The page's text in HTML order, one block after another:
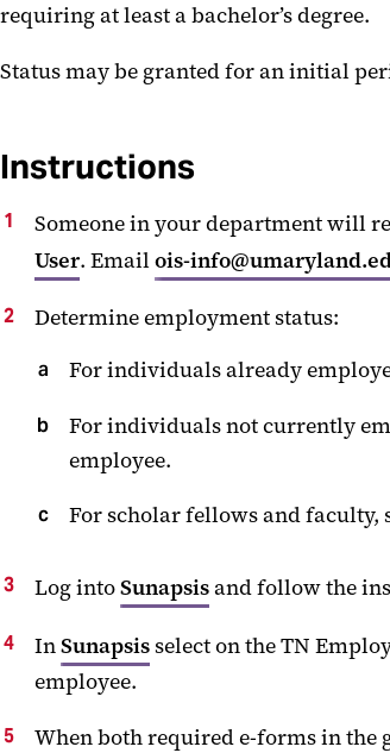
requiring at least a bachelor’s degree.
Status may be granted for an initial
Instructions
Someone in your department will
User. Emailois-
Determine employment status:
For individuals already
For individuals not currently
employee.
For scholar fellows and
Log intoSunapsisand follow the
InSunapsisselect on the TN
employee.
When both required e-forms in the